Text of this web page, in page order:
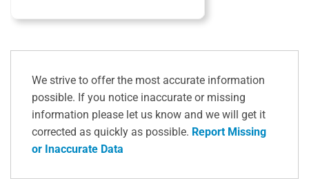
We strive to offer the most accurate information
possible. If you notice inaccurate or missing
information please let us know and we will get it
corrected as quickly as possible. Report Missing
or Inaccurate Data